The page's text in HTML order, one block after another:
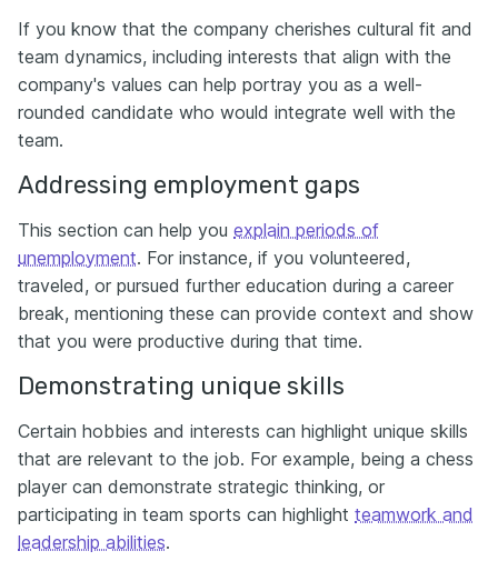
If you know that the company cherishes cultural fit and
team dynamics, including interests that align with the
company's values can help portray you as a well-
rounded candidate who would integrate well with the
team.
Addressing employment gaps
This section can help you explain periods of
unemployment. For instance, if you volunteered,
traveled, or pursued further education during a career
break, mentioning these can provide context and show
that you were productive during that time.
Demonstrating unique skills
Certain hobbies and interests can highlight unique skills
that are relevant to the job. For example, being a chess
player can demonstrate strategic thinking, or
participating in team sports can highlight teamwork and
leadership abilities.